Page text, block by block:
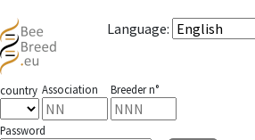
Language:
country Association Breeder n°
Password